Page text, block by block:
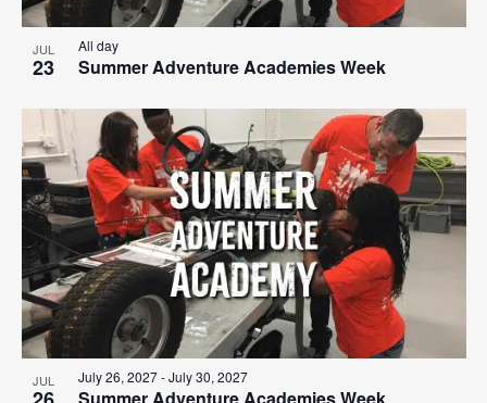
JUL
23 Summer Adventure Academies Week
All day
JUL July 26, 2027-July 30, 2027